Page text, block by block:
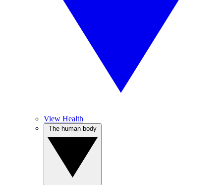
View Health